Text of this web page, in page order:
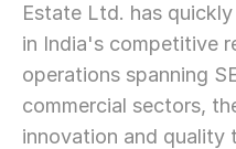
Estate Ltd. has
in India's competitive
operations spanning
commercial sectors,
innovation and quality